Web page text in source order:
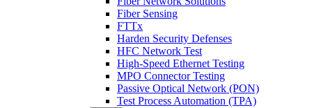
Fiber Sensing
FTTx
Harden Security Defenses
HFC Network Test
High-Speed Ethernet Testing
MPO Connector Testing
Passive Optical Network (PON)
Test Process Automation (TPA)